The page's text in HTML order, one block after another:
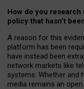
How do you research
policy that hasn’t
A reason for this
platform has been
have instead been
network markets like
systems. Whether and
media remains an